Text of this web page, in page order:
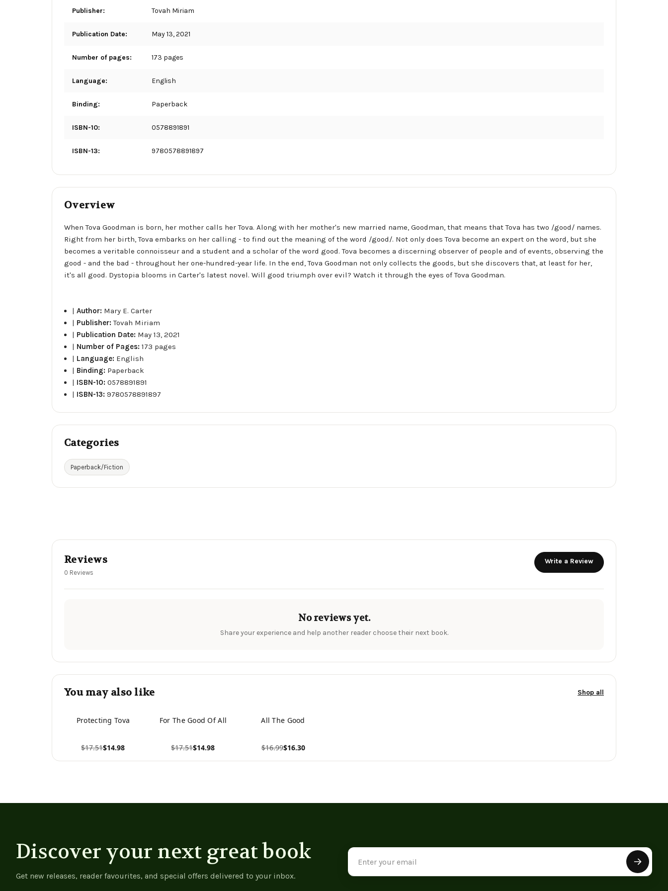
Publisher: Tovah Miriam
Publication Date: May 13, 2021
Number of pages: 173 pages
Language: English
Binding: Paperback
ISBN-10: 0578891891
ISBN-13: 9780578891897
Overview
When Tova Goodman is born, her mother calls her Tova. Along with her mother's new married name, Goodman, that means that Tova has two /good/ names.
Right from her birth, Tova embarks on her calling - to find out the meaning of the word /good/. Not only does Tova become an expert on the word, but she
becomes a veritable connoisseur and a student and a scholar of the word good. Tova becomes a discerning observer of people and of events, observing the
good - and the bad - throughout her one-hundred-year life. In the end, Tova Goodman not only collects the goods, but she discovers that, at least for her,
it's all good. Dystopia blooms in Carter's latest novel. Will good triumph over evil? Watch it through the eyes of Tova Goodman.
|Author: Mary E. Carter
| Publisher:Tovah Miriam
| Publication Date: May 13, 2021
| Number of Pages:173 pages
| Language: English
| Binding: Paperback
| ISBN-10:0578891891
| ISBN-13:9780578891897
Categories
Paperback/Fiction
Reviews
0 Reviews
Write a Review
No reviews yet.
Share your experience and help another reader choose their next book.
You may also like Shop all
Protecting Tova
$17.51$14.98
For The Good Of All
$17.51$14.98
All The Good
$16.99$16.30
Discover your next great book
Get new releases, reader favourites, and special offers delivered to your inbox.
Email
Address